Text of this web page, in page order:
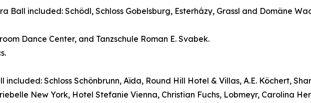
Ball included: Schödl, Schloss Gobelsburg, Esterházy, Grassl and Domäne
Dance Center, and Tanzschule Roman E. Svabek.
Schloss Schönbrunn, Aïda, Round Hill Hotel & Villas, A.E. Köchert,
New York, Hotel Stefanie Vienna, Christian Fuchs, Lobmeyr, Carolina